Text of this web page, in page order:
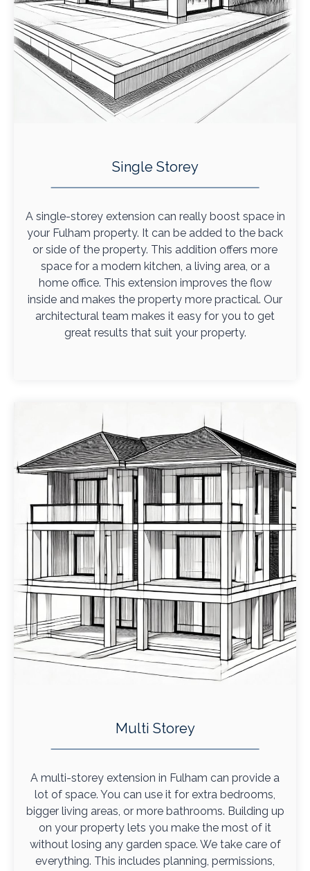
Single Storey
A single-storey extension can really boost space in
your Fulham property. It can be added to the back
or side of the property. This addition offers more
space for a modern kitchen, a living area, or a
home office. This extension improves the flow
inside and makes the property more practical. Our
architectural team makes it easy for you to get
great results that suit your property.
Multi Storey
A multi-storey extension in Fulham can provide a
lot of space. You can use it for extra bedrooms,
bigger living areas, or more bathrooms. Building up
on your property lets you make the most of it
without losing any garden space. We take care of
everything. This includes planning, permissions,